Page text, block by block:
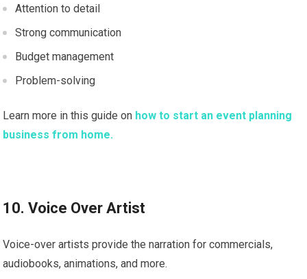
Attention to detail
Strong communication
Budget management
Problem-solving
Learn more in this guide on how to start an event planning
business from home.
10. Voice Over Artist
Voice-over artists provide the narration for commercials,
audiobooks, animations, and more.